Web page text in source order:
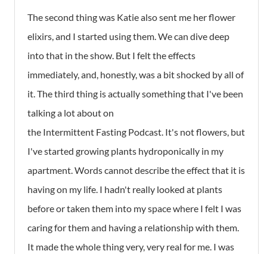
The second thing was Katie also sent me her flower
elixirs, and I started using them. We can dive deep
into that in the show. But I felt the effects
immediately, and, honestly, was a bit shocked by all of
it. The third thing is actually something that I've been
talking a lot about on
the Intermittent Fasting Podcast. It's not flowers, but
I've started growing plants hydroponically in my
apartment. Words cannot describe the effect that it is
having on my life. I hadn't really looked at plants
before or taken them into my space where I felt I was
caring for them and having a relationship with them.
It made the whole thing very, very real for me. I was